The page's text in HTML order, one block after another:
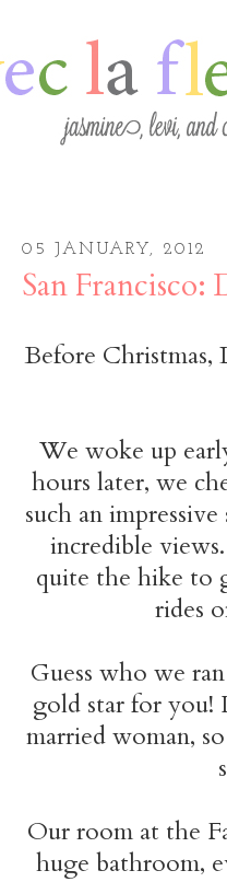
05 JANUARY, 2012
San Francisco:
Before Christmas,
We woke up
hours later, we
such an
incredible
quite the hike to
rides
Guess who we
gold star for you!
married woman,
Our room at the
huge bathroom,